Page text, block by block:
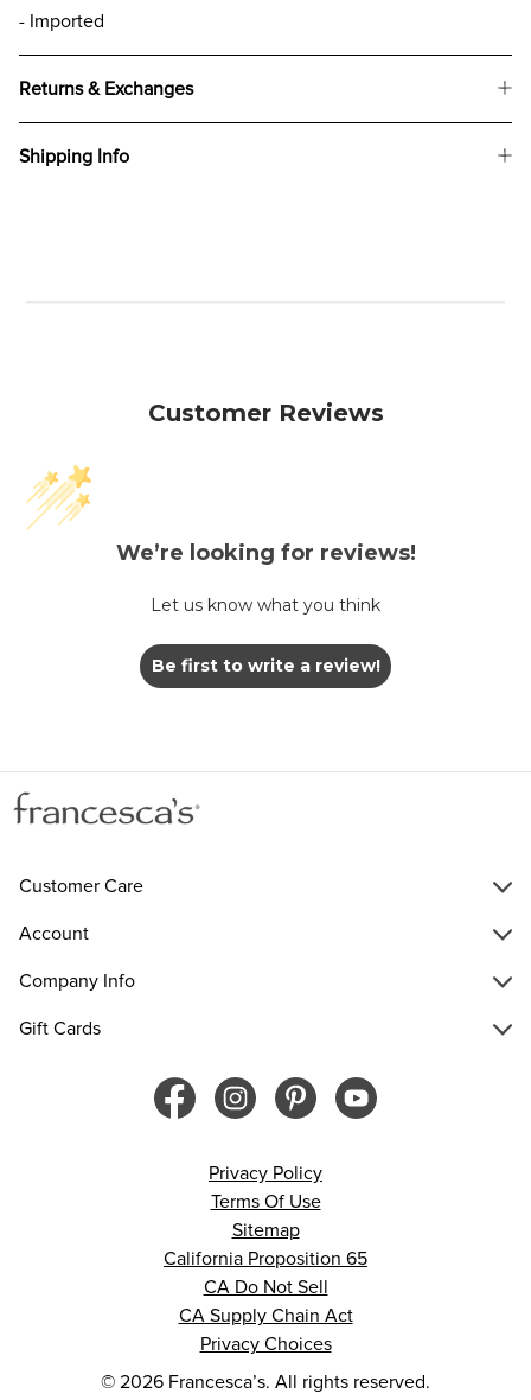
- Imported
Returns & Exchanges
Shipping Info
Customer Reviews
We’re looking for reviews!
Let us know what you think
Be first to write a review!
Customer Care
Account
Company Info
Gift Cards
Privacy Policy
Terms Of Use
Sitemap
California Proposition 65
CA Do Not Sell
CA Supply Chain Act
Privacy Choices
© 2026 Francesca’s. All rights reserved.